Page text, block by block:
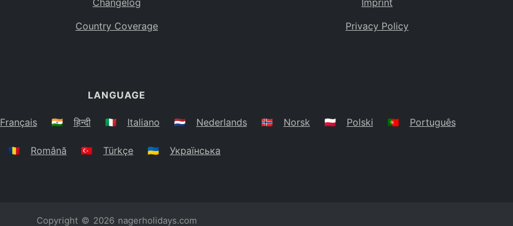
Changelog
Country Coverage
Imprint
Privacy Policy
LANGUAGE
Français 🇮🇳 हिन्दी 🇮🇹 Italiano 🇳🇱 Nederlands 🇳🇴 Norsk 🇵🇱 Polski 🇵🇹 Português
🇷🇴 Română 🇹🇷 Türkçe 🇺🇦 Українська
Copyright © 2026 nagerholidays.com